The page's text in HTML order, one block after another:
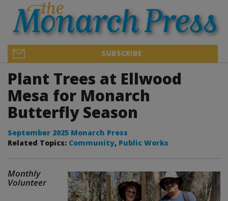
SUBSCRIBE
Plant Trees at Ellwood
Mesa for Monarch
Butterfly Season
September 2025 Monarch Press
Related Topics: Community, Public Works
Monthly
Volunteer